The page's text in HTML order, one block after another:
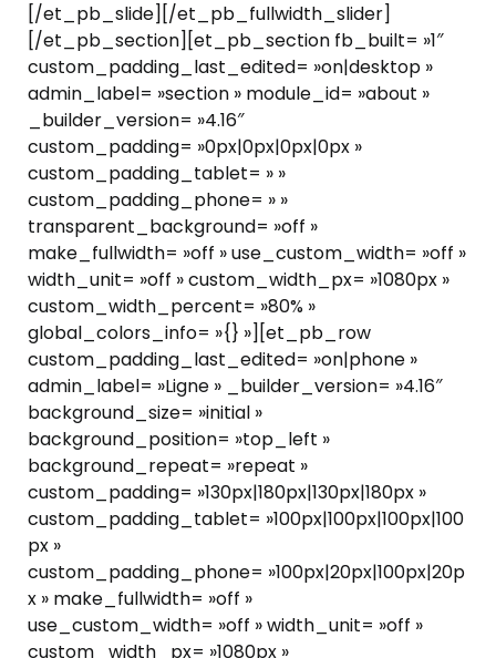
[/et_pb_slide][/et_pb_fullwidth_slider]
[/et_pb_section][et_pb_section fb_built= »1″
custom_padding_last_edited= »on|desktop »
admin_label= »section » module_id= »about »
_builder_version= »4.16″
custom_padding= »0px|0px|0px|0px »
custom_padding_tablet= » »
custom_padding_phone= » »
transparent_background= »off »
make_fullwidth= »off » use_custom_width= »off »
width_unit= »off » custom_width_px= »1080px »
custom_width_percent= »80% »
global_colors_info= »{} »][et_pb_row
custom_padding_last_edited= »on|phone »
admin_label= »Ligne » _builder_version= »4.16″
background_size= »initial »
background_position= »top_left »
background_repeat= »repeat »
custom_padding= »130px|180px|130px|180px »
custom_padding_tablet= »100px|100px|100px|100
px »
custom_padding_phone= »100px|20px|100px|20p
x » make_fullwidth= »off »
use_custom_width= »off » width_unit= »off »
custom_width_px= »1080px »